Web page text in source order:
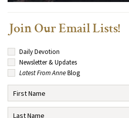
Join Our Email Lists!
Daily Devotion
Newsletter & Updates
Latest From AnneBlog